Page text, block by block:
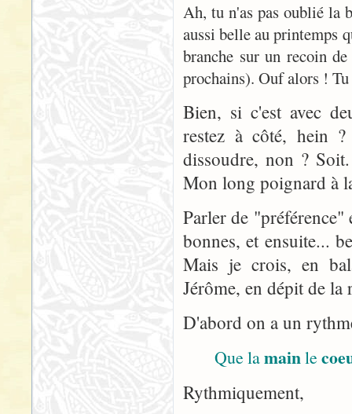
Ah, tu n'as pas oublié la
aussi belle au printemps
branche sur un recoin
prochains). Ouf alors !
Bien, si c'est avec
restez à côté, hein
dissoudre, non ?
Mon long poignard à
Parler de
bonnes, et ensuite...
Mais je crois, en
Jérôme, en dépit de la
D'abord on a un
Que lamainle
Rythmiquement,